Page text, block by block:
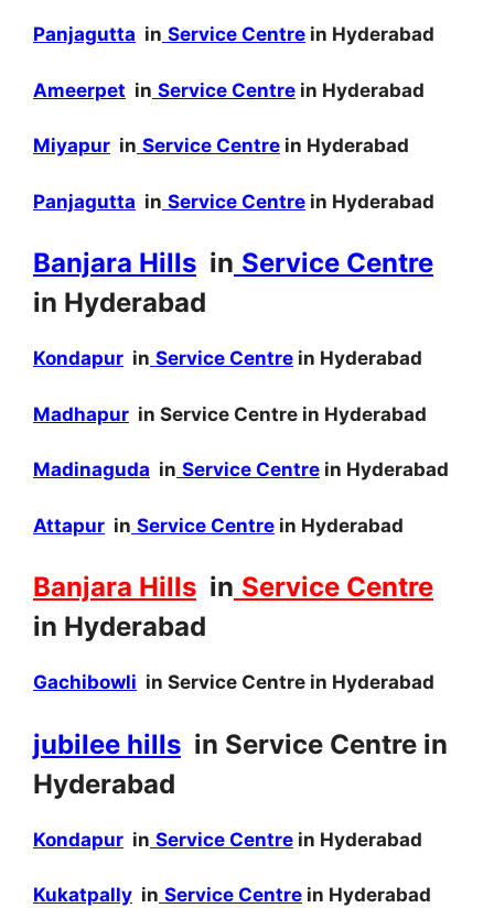
Panjagutta in Service Centre in Hyderabad
Ameerpet in Service Centre in Hyderabad
Miyapur in Service Centre in Hyderabad
Panjagutta in Service Centre in Hyderabad
Banjara Hills in Service Centre
in Hyderabad
Kondapur in Service Centre in Hyderabad
Madhapur in Service Centre in Hyderabad
Madinaguda in Service Centre in Hyderabad
Attapur in Service Centre in Hyderabad
Banjara Hills in Service Centre
in Hyderabad
Gachibowli in Service Centre in Hyderabad
jubilee hills in Service Centre in
Hyderabad
Kondapur in Service Centre in Hyderabad
Kukatpally in Service Centre in Hyderabad